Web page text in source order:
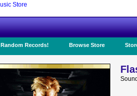
Random Records! Browse Store